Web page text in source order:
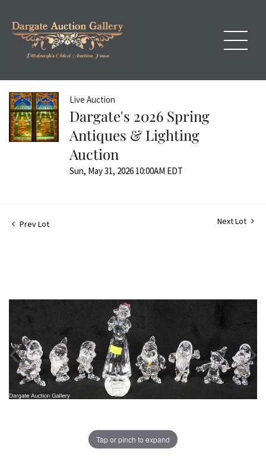
Live Auction
Dargate's 2026 Spring
Antiques & Lighting
Auction
Sun, May 31, 2026 10:00AM EDT
Prev Lot Next Lot
Tap or pinch to expand